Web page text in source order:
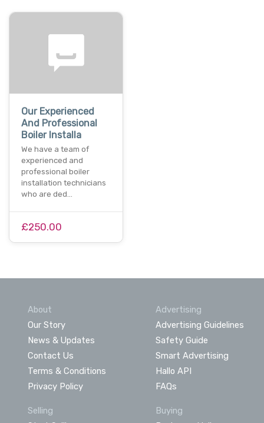
Our Experienced
And Professional
Boiler Installa
We have a team of
experienced and
professional boiler
installation technicians
who are ded…
£250.00
About
Our Story
News & Updates
Contact Us
Terms & Conditions
Privacy Policy
Advertising
Advertising Guidelines
Safety Guide
Smart Advertising
Hallo API
FAQs
Selling
Buying